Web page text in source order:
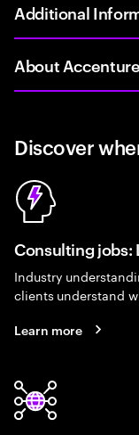
Additional
About Accenture
Discover
Consulting jobs:
Industry
clients understand
Learn more